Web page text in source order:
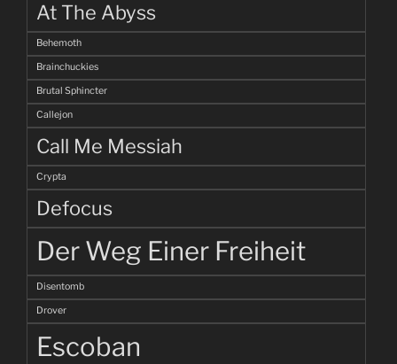
At The Abyss
Behemoth
Brainchuckies
Brutal Sphincter
Callejon
Call Me Messiah
Crypta
Defocus
Der Weg Einer Freiheit
Disentomb
Drover
Escoban